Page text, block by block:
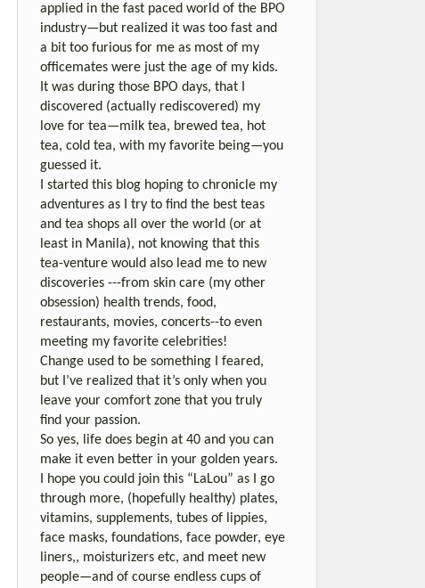
applied in the fast paced world of the BPO
industry—but realized it was too fast and
a bit too furious for me as most of my
officemates were just the age of my kids.
It was during those BPO days, that I
discovered (actually rediscovered) my
love for tea—milk tea, brewed tea, hot
tea, cold tea, with my favorite being—you
guessed it.
I started this blog hoping to chronicle my
adventures as I try to find the best teas
and tea shops all over the world (or at
least in Manila), not knowing that this
tea-venture would also lead me to new
discoveries ---from skin care (my other
obsession) health trends, food,
restaurants, movies, concerts--to even
meeting my favorite celebrities!
Change used to be something I feared,
but I’ve realized that it’s only when you
leave your comfort zone that you truly
find your passion.
So yes, life does begin at 40 and you can
make it even better in your golden years.
I hope you could join this “LaLou” as I go
through more, (hopefully healthy) plates,
vitamins, supplements, tubes of lippies,
face masks, foundations, face powder, eye
liners,, moisturizers etc, and meet new
people—and of course endless cups of